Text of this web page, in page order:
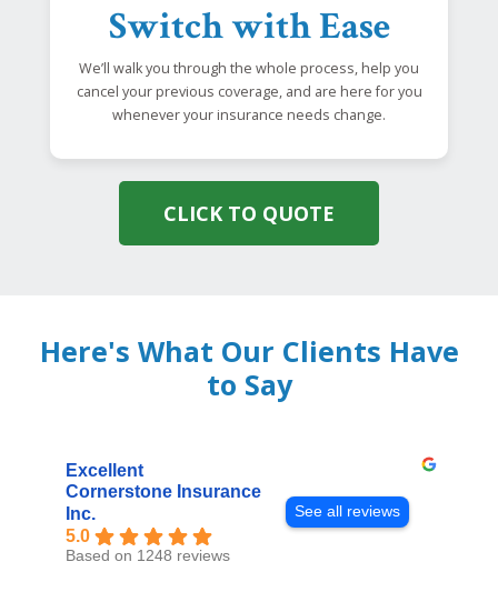
Switch with Ease
We’ll walk you through the whole process, help you
cancel your previous coverage, and are here for you
whenever your insurance needs change.
CLICK TO QUOTE
Here's What Our Clients Have
to Say
Excellent
Cornerstone Insurance
Inc.
5.0
Based on 1248 reviews
See all reviews